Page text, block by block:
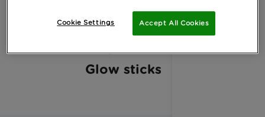
Glow sticks
Accept All Cookies
Cookie Settings